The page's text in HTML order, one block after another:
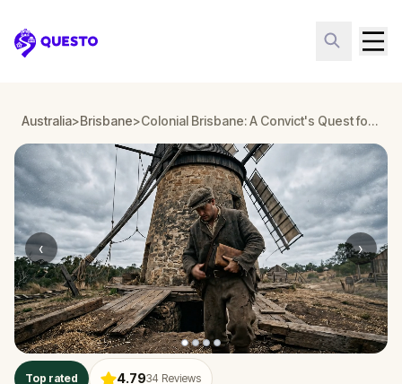
Questo
Australia>Brisbane> Colonial Brisbane: A Convict's Quest for Justice
‹ ›
Top rated 4.7934 Reviews